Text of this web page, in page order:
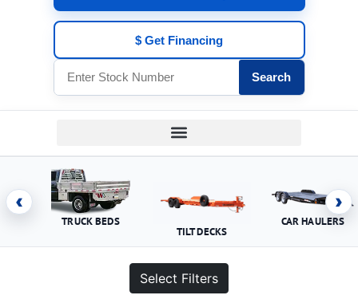
$ Get Financing
Search
‹
TRUCK BEDS
TILT DECKS
CAR HAULERS
›
Select Filters